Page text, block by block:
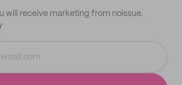
will receive marketing from noissue.